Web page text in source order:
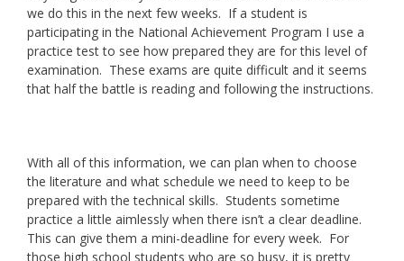
we do this in the next few weeks. If a student is
participating in the National Achievement Program I use a
practice test to see how prepared they are for this level of
examination. These exams are quite difficult and it seems
that half the battle is reading and following the instructions.
With all of this information, we can plan when to choose
the literature and what schedule we need to keep to be
prepared with the technical skills. Students sometime
practice a little aimlessly when there isn’t a clear deadline.
This can give them a mini-deadline for every week. For
those high school students who are so busy, it is pretty